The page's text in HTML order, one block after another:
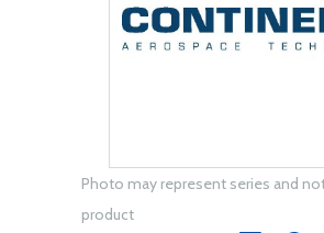
Photo may represent series and
product